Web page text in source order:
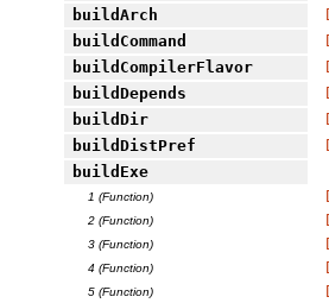
buildArch
buildCommand
buildCompilerFlavor
buildDepends
buildDir
buildDistPref
buildExe
1 (Function)
2 (Function)
3 (Function)
4 (Function)
5 (Function)